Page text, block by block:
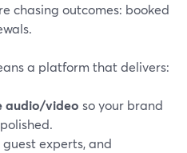
chasing outcomes: booked
a platform that delivers:
audio/video so your brand
guest experts, and